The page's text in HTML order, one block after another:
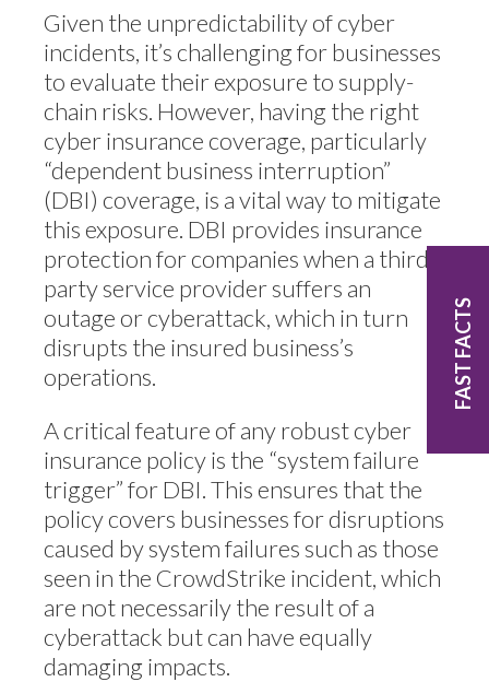
Given the unpredictability of cyber
incidents, it’s challenging for businesses
to evaluate their exposure to supply-
chain risks. However, having the right
cyber insurance coverage, particularly
“dependent business interruption”
(DBI) coverage, is a vital way to mitigate
this exposure. DBI provides insurance
protection for companies when a third-
party service provider suffers an
outage or cyberattack, which in turn
disrupts the insured business’s
operations.
A critical feature of any robust cyber
insurance policy is the “system failure
trigger” for DBI. This ensures that the
policy covers businesses for disruptions
caused by system failures such as those
seen in the CrowdStrike incident, which
are not necessarily the result of a
cyberattack but can have equally
damaging impacts.
FAST FACTS